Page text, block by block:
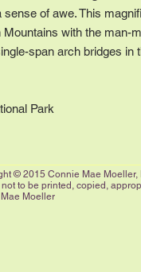
of awe. This
Mountains with the man-
span arch bridges in
Park
© 2015 Connie Mae
to be printed, copied,
Moeller